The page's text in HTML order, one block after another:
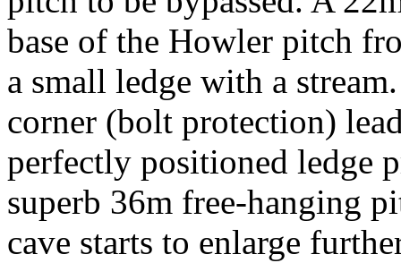
base of the Howler pitch
a small ledge with a
corner (bolt protection)
perfectly positioned ledge
superb 36m free-hanging
cave starts to enlarge